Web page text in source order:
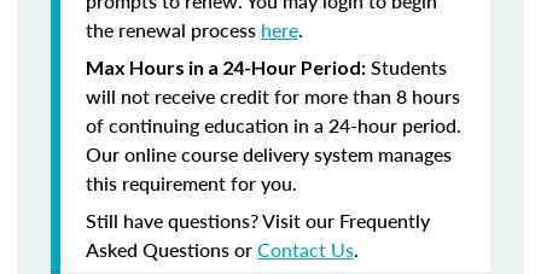
the renewal process here.
Max Hours in a 24-Hour Period: Students
will not receive credit for more than 8 hours
of continuing education in a 24-hour period.
Our online course delivery system manages
this requirement for you.
Still have questions? Visit our Frequently
Asked Questions orContact Us.